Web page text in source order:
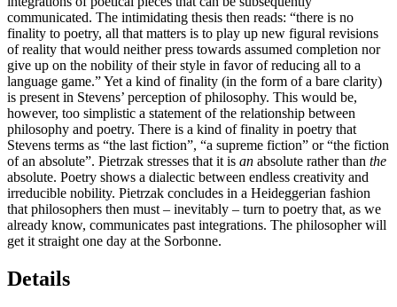
communicated. The intimidating thesis then reads: “there is no
finality to poetry, all that matters is to play up new figural revisions
of reality that would neither press towards assumed completion nor
give up on the nobility of their style in favor of reducing all to a
language game.” Yet a kind of finality (in the form of a bare clarity)
is present in Stevens’ perception of philosophy. This would be,
however, too simplistic a statement of the relationship between
philosophy and poetry. There is a kind of finality in poetry that
Stevens terms as “the last fiction”, “a supreme fiction” or “the fiction
of an absolute”. Pietrzak stresses that it is an absolute rather than the
absolute. Poetry shows a dialectic between endless creativity and
irreducible nobility. Pietrzak concludes in a Heideggerian fashion
that philosophers then must – inevitably – turn to poetry that, as we
already know, communicates past integrations. The philosopher will
get it straight one day at the Sorbonne.
Details